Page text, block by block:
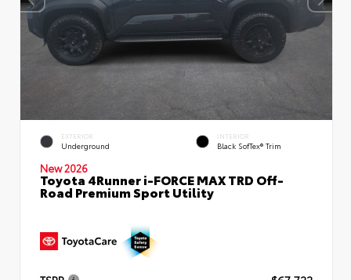
EXTERIOR
Underground
INTERIOR
Black SofTex® Trim
New 2026
Toyota 4Runner i-FORCE MAX TRD Off-
Road Premium Sport Utility